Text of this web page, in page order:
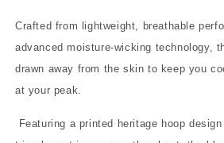
Crafted from lightweight, breathable
advanced moisture-wicking technology,
drawn away from the skin to keep you
at your peak.
Featuring a printed heritage hoop